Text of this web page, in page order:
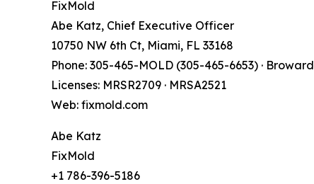
FixMold
Abe Katz, Chief Executive Officer
10750 NW 6th Ct, Miami, FL 33168
Phone: 305-465-MOLD (305-465-6653) ·
Licenses: MRSR2709 · MRSA2521
Web: fixmold.com
Abe Katz
FixMold
+1 786-396-5186